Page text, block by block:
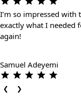
I’m so impressed with
exactly what I needed
again!
Samuel Adeyemi
❮ ❯